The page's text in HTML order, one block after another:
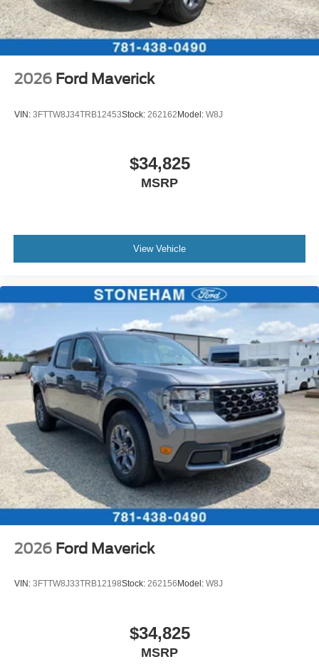
2026 Ford Maverick
VIN: 3FTTW8J34TRB12453Stock: 262162Model: W8J
$34,825
MSRP
View Vehicle
2026 Ford Maverick
VIN: 3FTTW8J33TRB12198Stock: 262156 Model: W8J
$34,825
MSRP